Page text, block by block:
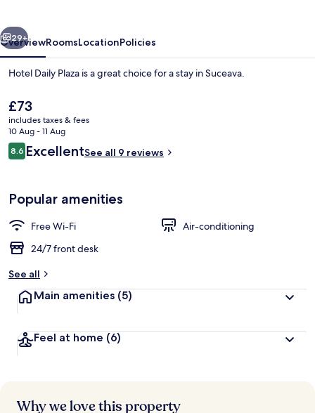
Next
29+
OverviewRoomsLocationPolicies
Hotel Daily Plaza is a great choice for a stay in Suceava.
The
current
price
is
£73
£73
includes taxes & fees
10 Aug - 11 Aug
Reviews
8.68.6 out of 10
ExcellentSee all 9 reviews
Popular amenities
Free Wi-Fi
Air-conditioning
24/7 front desk
See all
Main amenities (5)
Feel at home (6)
Why we love this property